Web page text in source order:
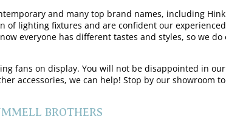
and many top brand names, including
of lighting fixtures and are confident our
everyone has different tastes and styles, so we
fans on display. You will not be disappointed in
accessories, we can help! Stop by our showroom
BROTHERS